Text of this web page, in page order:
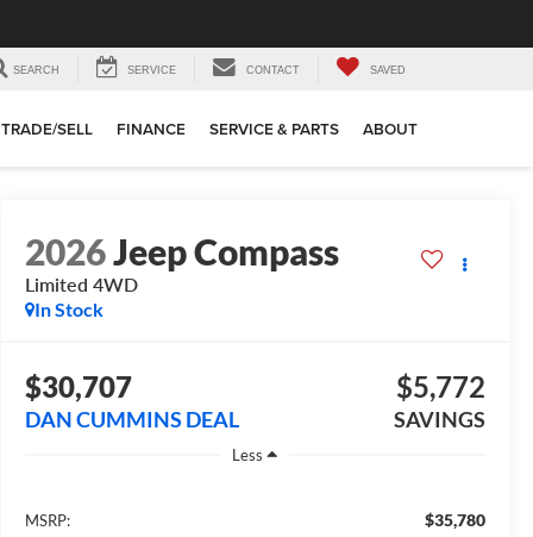
SEARCH SERVICE CONTACT SAVED
TRADE/SELL FINANCE SERVICE & PARTS ABOUT
2026Jeep Compass
Limited 4WD
In Stock
$30,707
DAN CUMMINS DEAL
$5,772
SAVINGS
Less
MSRP: $35,780